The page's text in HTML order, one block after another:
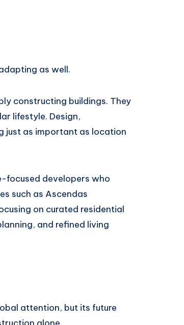
as well.
constructing buildings. They
lifestyle. Design,
just as important as location
focused developers who
such as Ascendas
on curated residential
and refined living
attention, but its future